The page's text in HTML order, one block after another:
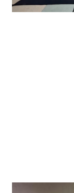
Post